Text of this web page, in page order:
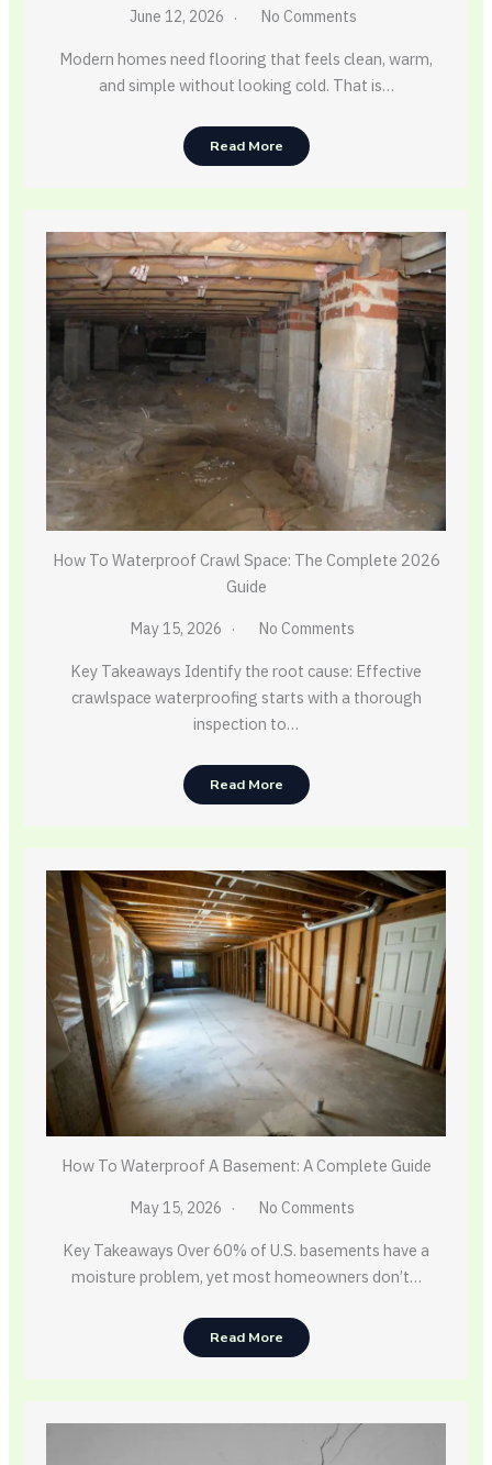
June 12, 2026 No Comments
Modern homes need flooring that feels clean, warm,
and simple without looking cold. That is…
Read More
How To Waterproof Crawl Space: The Complete 2026
Guide
May 15, 2026 No Comments
Key Takeaways Identify the root cause: Effective
crawlspace waterproofing starts with a thorough
inspection to…
Read More
How To Waterproof A Basement: A Complete Guide
May 15, 2026 No Comments
Key Takeaways Over 60% of U.S. basements have a
moisture problem, yet most homeowners don’t…
Read More